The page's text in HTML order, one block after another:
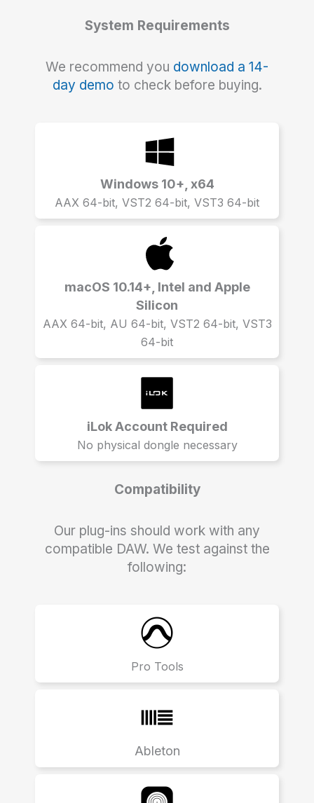
System Requirements
We recommend you download a 14-
day demo to check before buying.
Windows 10+, x64
AAX 64-bit, VST2 64-bit, VST3 64-bit
macOS 10.14+, Intel and Apple
Silicon
AAX 64-bit, AU 64-bit, VST2 64-bit, VST3
64-bit
iLok Account Required
No physical dongle necessary
Compatibility
Our plug-ins should work with any
compatible DAW. We test against the
following:
Pro Tools
Ableton